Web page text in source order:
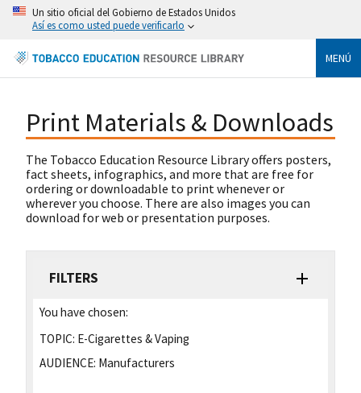
Un sitio oficial del Gobierno de Estados Unidos
Así es como usted puede verificarlo
MENÚ
Print Materials & Downloads
The Tobacco Education Resource Library offers posters,
fact sheets, infographics, and more that are free for
ordering or downloadable to print whenever or
wherever you choose. There are also images you can
download for web or presentation purposes.
FILTERS
You have chosen:
TOPIC: E-Cigarettes & Vaping
AUDIENCE: Manufacturers